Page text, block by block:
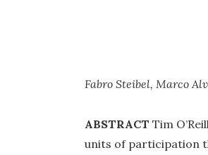
Fabro Steibel, Marco
ABSTRACT Tim
units of participation